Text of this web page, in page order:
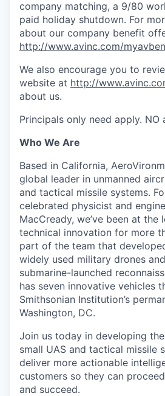
company matching, a 9/80
paid holiday shutdown. For
about our company benefit
http://www.avinc.com/
We also encourage you to
website at http://
about us.
Principals only need apply. NO
Who We Are
Based in California,
global leader in unmanned
and tactical missile systems.
celebrated physicist and
MacCready, we’ve been at the
technical innovation for more
part of the team that
widely used military drones
submarine-launched
has seven innovative vehicles
Smithsonian Institution’s
Washington, DC.
Join us today in developing
small UAS and tactical missile
deliver more actionable
customers so they can
and succeed.